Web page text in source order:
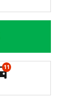
11